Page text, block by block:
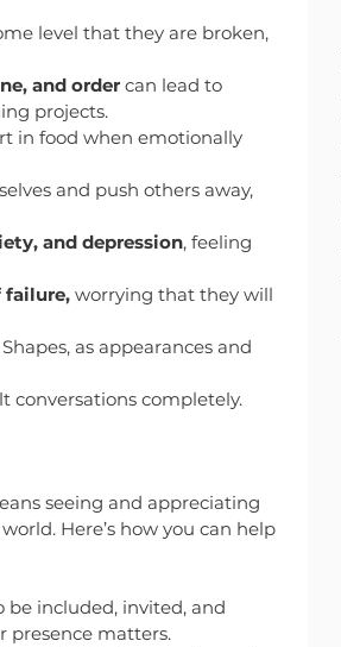
level that they are broken,
and order can lead to
projects.
in food when emotionally
and push others away,
and depression, feeling
failure, worrying that they will
as appearances and
conversations completely.
seeing and appreciating
Here’s how you can help
be included, invited, and
presence matters.